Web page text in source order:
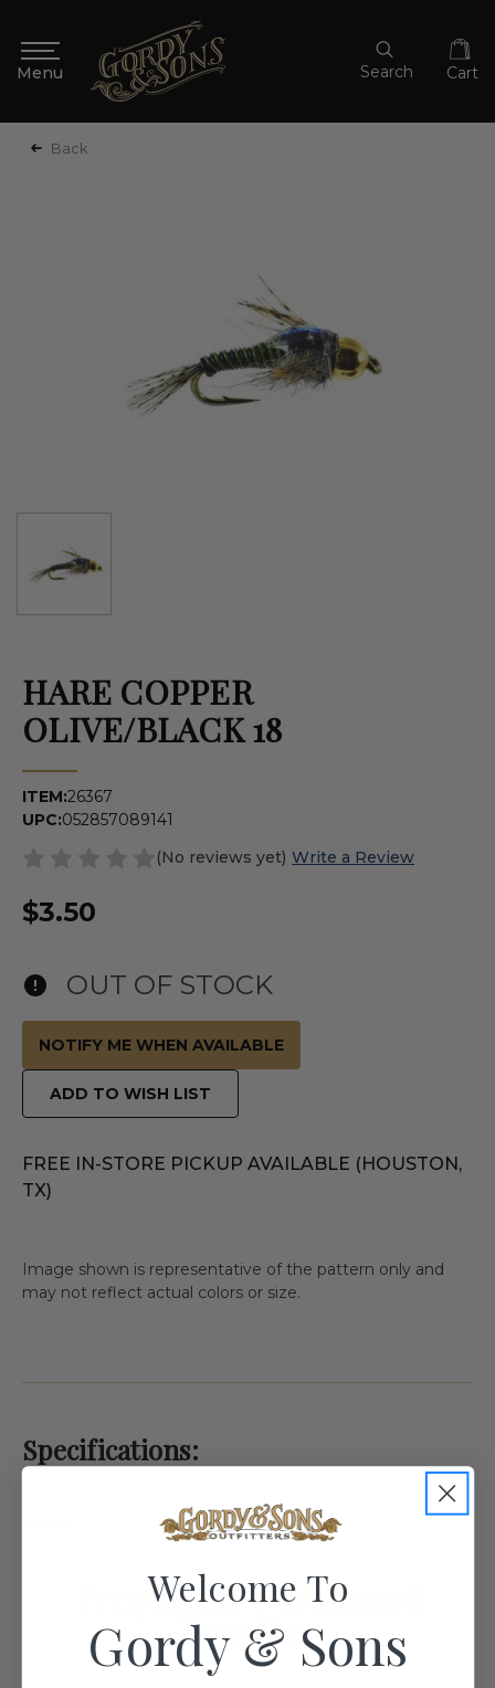
Search Cart
Back
HARE COPPER
OLIVE/BLACK 18
ITEM:26367
UPC:052857089141
(No reviews yet) Write a Review
$3.50
OUT OF STOCK
NOTIFY ME WHEN AVAILABLE
ADD TO WISH LIST
FREE IN-STORE PICKUP AVAILABLE (HOUSTON,
TX)
Image shown is representative of the pattern only and
may not reflect actual colors or size.
Specifications:
0.1
Frequently Purchased
Together
Welcome To
Gordy & Sons